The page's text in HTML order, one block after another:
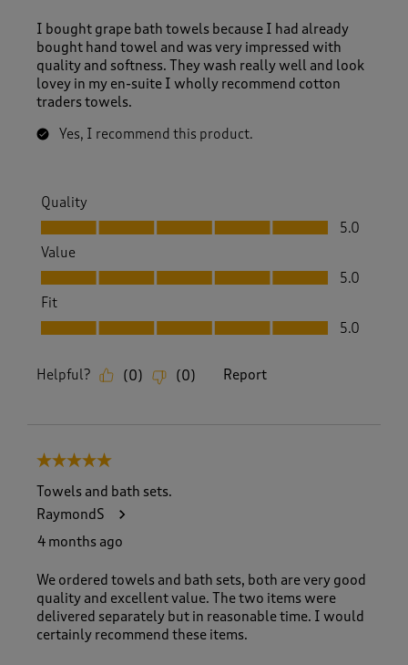
I bought grape bath towels because I had already
bought hand towel and was very impressed with
quality and softness. They wash really well and look
lovey in my en-suite I wholly recommend cotton
traders towels.
Yes, I recommend this product.
Quality
Quality, 5.0 out of 5
5.0
Value
Value, 5.0 out of 5
5.0
Fit
Fit, 5.0 out of 5
5.0
Helpful? (0) (0) Report
5 out of 5 stars.
Towels and bath sets.
RaymondS
4 months ago
We ordered towels and bath sets, both are very good
quality and excellent value. The two items were
delivered separately but in reasonable time. I would
certainly recommend these items.